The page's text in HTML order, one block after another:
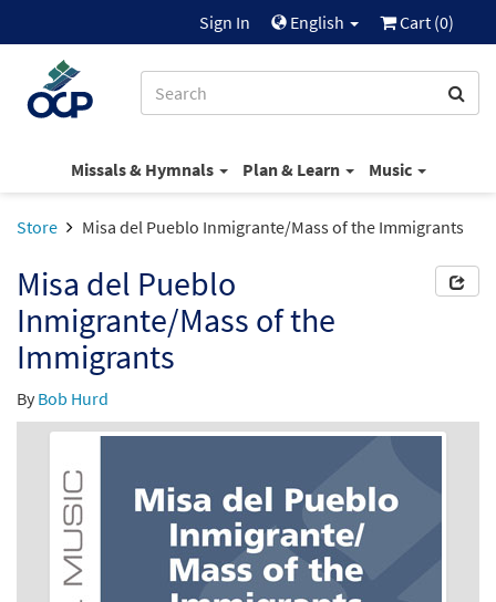
Sign In English Cart (0)
Missals & Hymnals Plan & Learn Music
Store Misa del Pueblo Inmigrante/Mass of the Immigrants
Misa del Pueblo
Inmigrante/Mass of the
Immigrants
By Bob Hurd